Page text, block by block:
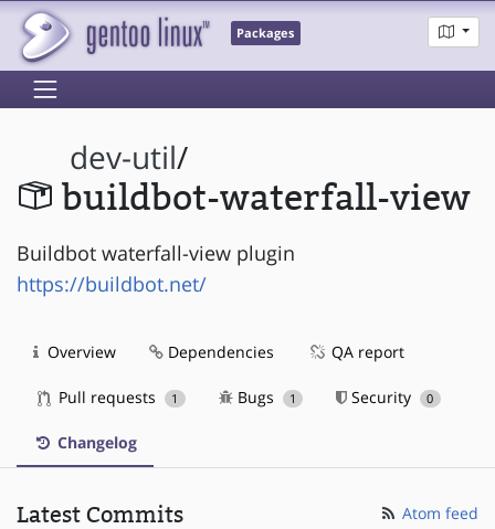
Packages
dev-util/
buildbot-waterfall-view
Buildbot waterfall-view plugin
https://buildbot.net/
Overview Dependencies QA report
Pull requests 1 Bugs 1 Security 0
Changelog
Latest Commits Atom feed